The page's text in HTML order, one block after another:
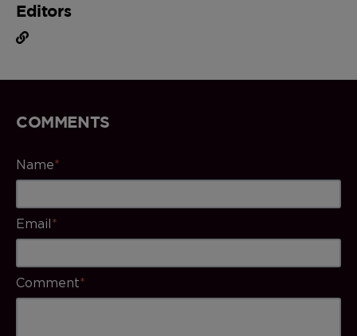
Editors
COMMENTS
Name*
Email*
Comment*